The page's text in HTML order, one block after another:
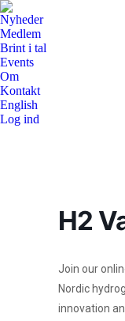
Nyheder
Medlem
Brint i tal
Events
Om
Kontakt
English
Log ind
H2
Join our
Nordic
innovation